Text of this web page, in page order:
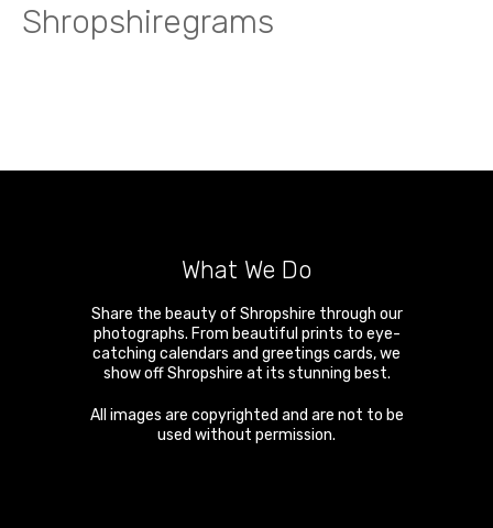
Shropshiregrams
What We Do
Share the beauty of Shropshire through our
photographs. From beautiful prints to eye-
catching calendars and greetings cards, we
show off Shropshire at its stunning best.
All images are copyrighted and are not to be
used without permission.